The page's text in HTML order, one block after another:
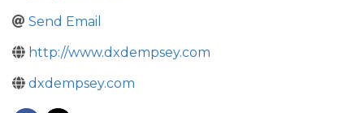
Send Email
http://www.dxdempsey.com
dxdempsey.com